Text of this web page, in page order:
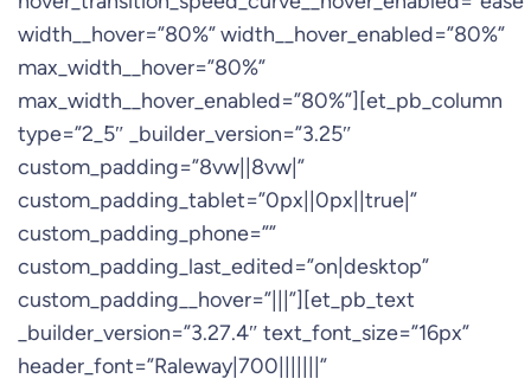
width__hover=”80%” width__hover_enabled=”80%”
max_width__hover=”80%”
max_width__hover_enabled=”80%”][et_pb_column
type=”2_5″ _builder_version=”3.25″
custom_padding=”8vw||8vw|”
custom_padding_tablet=”0px||0px||true|”
custom_padding_phone=””
custom_padding_last_edited=”on|desktop”
custom_padding__hover=”|||”][et_pb_text
_builder_version=”3.27.4″ text_font_size=”16px”
header_font=”Raleway|700|||||||”